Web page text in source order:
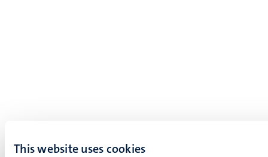
This website uses cookies